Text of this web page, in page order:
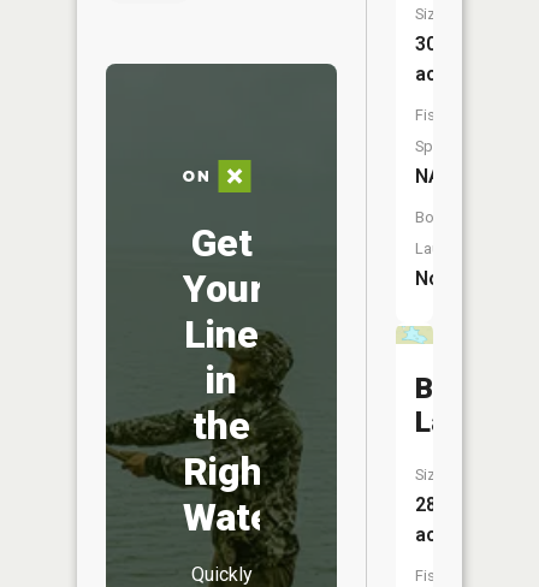
Get
Your
Line
in
the
Right
Water
Quickly
Size:
30
acres
Fish
Species:
NA
Boat
Launch:
No
Bath
Lake
Size:
28
acres
Fish